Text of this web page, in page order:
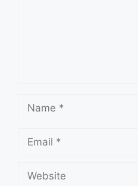
Name
Email
Website